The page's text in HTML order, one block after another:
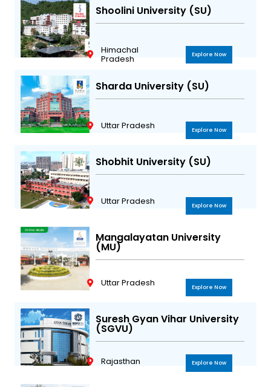
Shoolini University (SU)
Himachal
Pradesh Explore Now
Sharda University (SU)
Uttar Pradesh Explore Now
Shobhit University (SU)
Uttar Pradesh Explore Now
Mangalayatan University
(MU)
Uttar Pradesh Explore Now
Suresh Gyan Vihar University
(SGVU)
Rajasthan Explore Now